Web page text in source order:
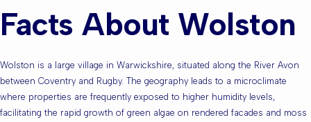
Facts About Wolston
Wolston is a large village in Warwickshire, situated along the River Avon
between Coventry and Rugby. The geography leads to a microclimate
where properties are frequently exposed to higher humidity levels,
facilitating the rapid growth of green algae on rendered facades and moss